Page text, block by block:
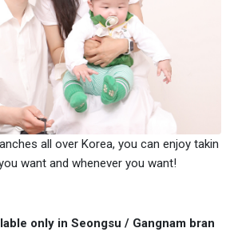
all over Korea, you can enjoy takin
want and whenever you want!
only in Seongsu / Gangnam bran